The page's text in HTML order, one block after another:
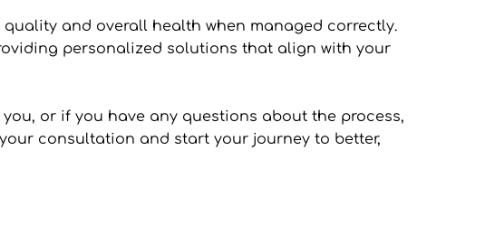
and overall health when managed correctly.
personalized solutions that align with your
or if you have any questions about the process,
consultation and start your journey to better,